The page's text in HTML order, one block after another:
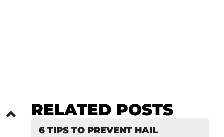
RELATED POSTS
6 TIPS TO PREVENT HAIL